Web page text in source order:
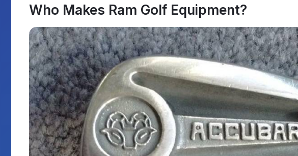
Who Makes Ram Golf Equipment​?